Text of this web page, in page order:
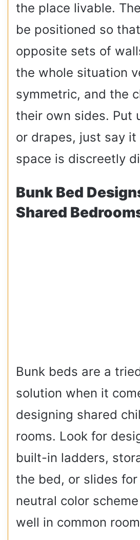
the place livable.
be positioned so
opposite sets of
the whole situation
symmetric, and the
their own sides. Put
or drapes, just say
space is discreetly
Bunk Bed
Shared
Bunk beds are a
solution when it
designing shared
rooms. Look for
built-in ladders,
the bed, or slides
neutral color
well in common